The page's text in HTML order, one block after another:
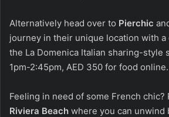
Alternatively head over to Pierchic
journey in their unique location with
the La Domenica Italian sharing-style
1pm-2:45pm, AED 350 for food online.
Feeling in need of some French chic?
Riviera Beach where you can unwind